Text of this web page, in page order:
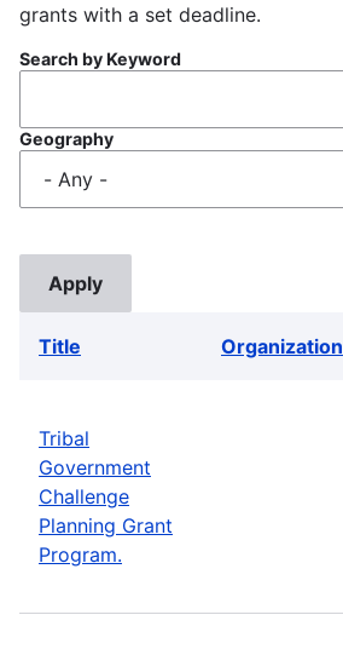
grants with a set deadline.
Search by Keyword
Geography
Title Organization
Tribal
Government
Challenge
Planning Grant
Program.